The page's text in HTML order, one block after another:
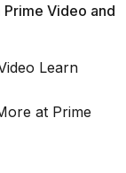
Video and
Learn
at Prime